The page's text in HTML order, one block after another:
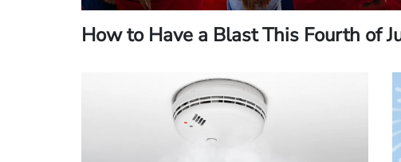
How to Have a Blast This Fourth of